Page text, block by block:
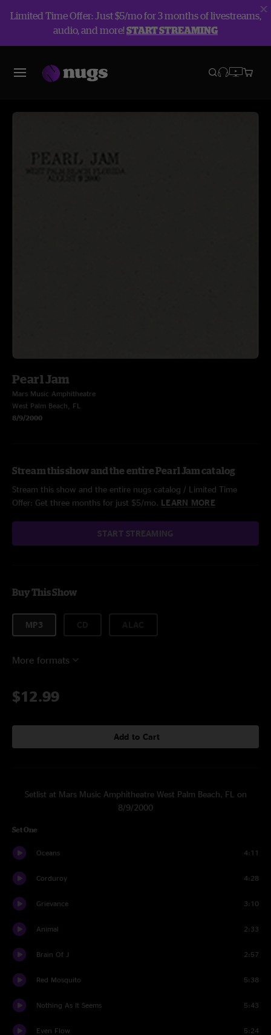
Limited Time Offer: Just $5/mo for 3 months of livestreams,
audio, and more!START STREAMING
Pearl Jam
Mars Music Amphitheatre
West Palm Beach, FL
8/9/2000
Stream this show and the entire Pearl Jam catalog
Stream this show and the entire nugs catalog / Limited Time
Offer: Get three months for just $5/mo. LEARN MORE
START STREAMING
Buy This Show
MP3
More formats
$12.99
Add to Cart
Setlist at Mars Music Amphitheatre West Palm Beach, FL on
8/9/2000
Set One
Oceans 4:11
Corduroy 4:28
Grievance 3:10
Animal 2:33
Brain Of J 2:57
Red Mosquito 5:38
Nothing As It Seems 5:43
Even Flow 5:24